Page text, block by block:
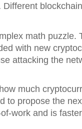
math puzzle.
with new
attacking the
much
to propose the
work and is